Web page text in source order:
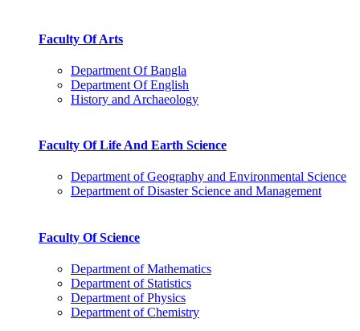
Faculty Of Arts
Department Of Bangla
Department Of English
History and Archaeology
Faculty Of Life And Earth Science
Department of Geography and Environmental Science
Department of Disaster Science and Management
Faculty Of Science
Department of Mathematics
Department of Statistics
Department of Physics
Department of Chemistry